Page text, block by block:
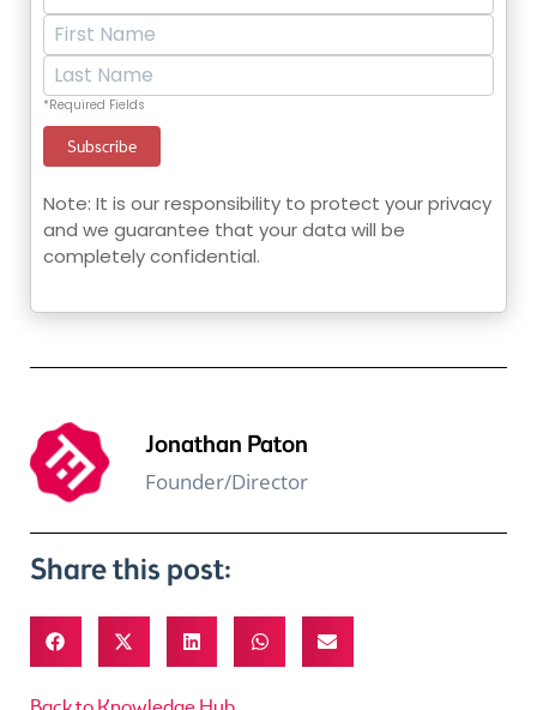
*Required Fields
Note: It is our responsibility to protect your privacy
and we guarantee that your data will be
completely confidential.
Jonathan Paton
Founder/Director
Share this post: